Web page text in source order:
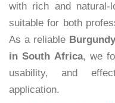
with rich and natural-
suitable for both
As a reliable
in South Africa, we
usability, and
application.